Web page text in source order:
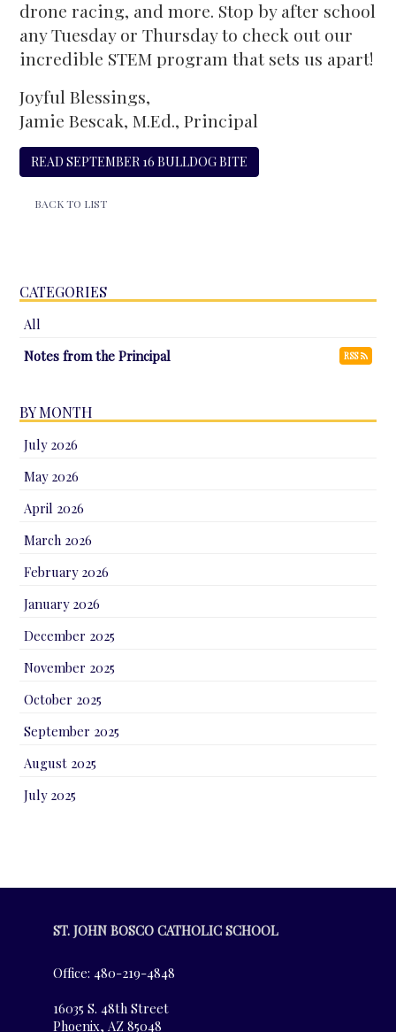
drone racing, and more. Stop by after school
any Tuesday or Thursday to check out our
incredible STEM program that sets us apart!
Joyful Blessings,
Jamie Bescak, M.Ed., Principal
READ SEPTEMBER 16 BULLDOG BITE
BACK TO LIST
CATEGORIES
All
Notes from the Principal
RSS
BY MONTH
July 2026
May 2026
April 2026
March 2026
February 2026
January 2026
December 2025
November 2025
October 2025
September 2025
August 2025
July 2025
ST. JOHN BOSCO CATHOLIC SCHOOL
Office: 480-219-4848
16035 S. 48th Street
Phoenix, AZ 85048